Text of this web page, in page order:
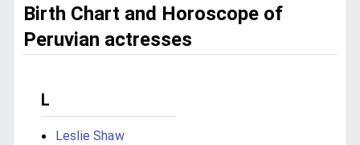
Birth Chart and Horoscope of
Peruvian actresses
L
Leslie Shaw